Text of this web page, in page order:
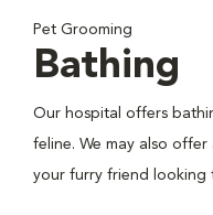
Pet Grooming
Bathing
Our hospital offers
feline. We may also
your furry friend looking